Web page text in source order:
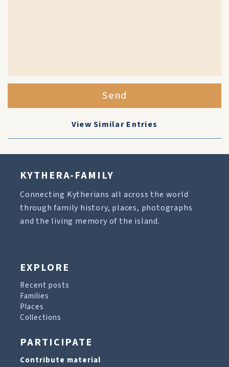
Send
View Similar Entries
KYTHERA-FAMILY
Connecting Kytherians all across the world
through family history, places, photographs
and the living memory of the island.
EXPLORE
Recent posts
Families
Places
Collections
PARTICIPATE
Contribute material